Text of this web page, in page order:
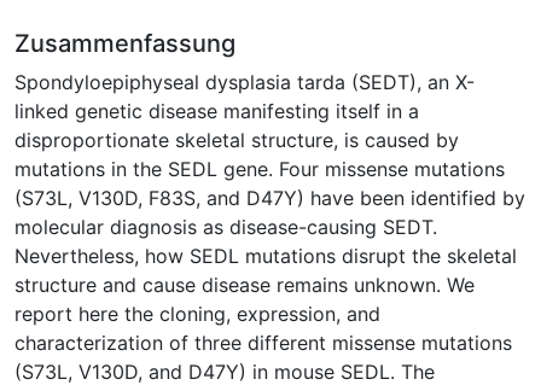
Zusammenfassung
Spondyloepiphyseal dysplasia tarda (SEDT), an X-
linked genetic disease manifesting itself in a
disproportionate skeletal structure, is caused by
mutations in the SEDL gene. Four missense mutations
(S73L, V130D, F83S, and D47Y) have been identified by
molecular diagnosis as disease-causing SEDT.
Nevertheless, how SEDL mutations disrupt the skeletal
structure and cause disease remains unknown. We
report here the cloning, expression, and
characterization of three different missense mutations
(S73L, V130D, and D47Y) in mouse SEDL. The